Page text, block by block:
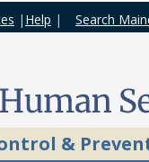
| Help | Search
&